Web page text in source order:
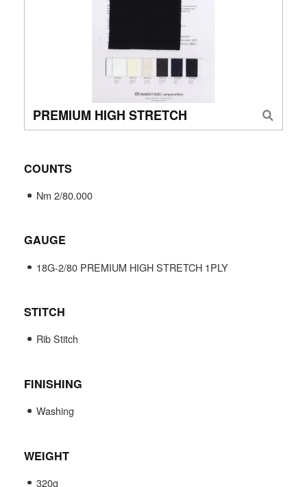
PREMIUM HIGH STRETCH
COUNTS
Nm 2/80.000
GAUGE
18G-2/80 PREMIUM HIGH STRETCH 1PLY
STITCH
Rib Stitch
FINISHING
Washing
WEIGHT
320g